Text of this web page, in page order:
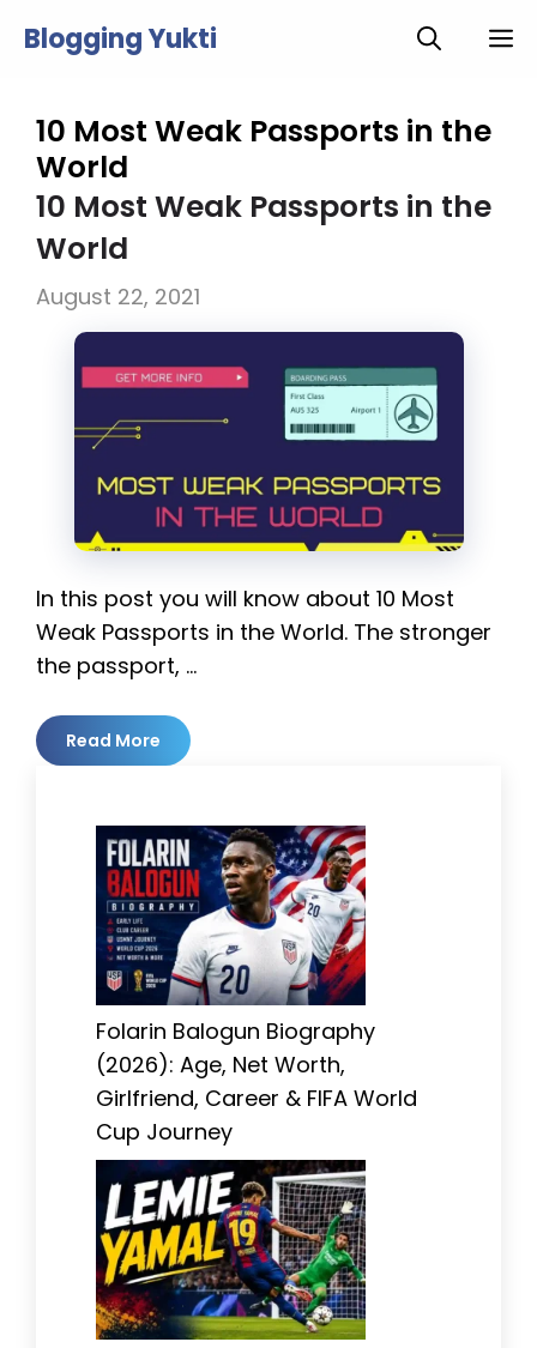
Blogging Yukti
10 Most Weak Passports in the
World
10 Most Weak Passports in the
World
August 22, 2021
In this post you will know about 10 Most
Weak Passports in the World. The stronger
the passport, …
Read More
Folarin Balogun Biography
(2026): Age, Net Worth,
Girlfriend, Career & FIFA World
Cup Journey